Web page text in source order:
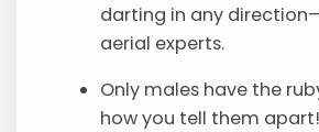
darting in any
aerial experts.
Only males have the
how you tell them apart!